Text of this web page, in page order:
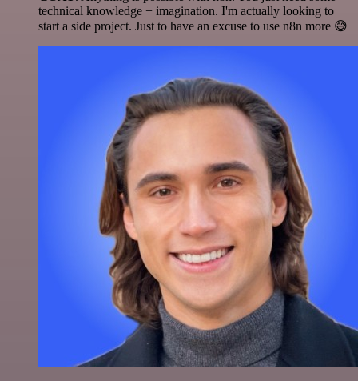
technical knowledge + imagination. I'm actually looking to
start a side project. Just to have an excuse to use n8n more 😅